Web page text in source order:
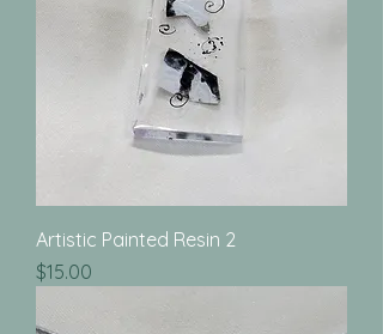
Artistic Painted Resin 2
Price
$15.00